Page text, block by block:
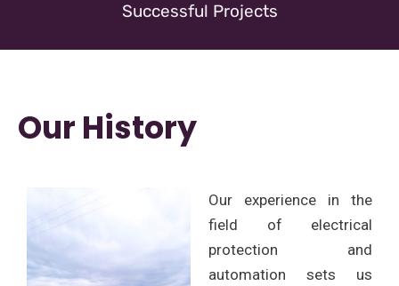
Successful Projects
Our History
Our experience in the
field of electrical
protection and
automation sets us